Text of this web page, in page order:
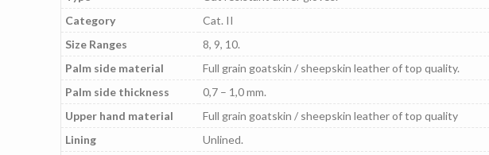
Category
Cat. II
Size Ranges
8, 9, 10.
Palm side material
Full grain goatskin / sheepskin leather of top quality.
Palm side thickness
0,7 – 1,0 mm.
Upper hand material
Full grain goatskin / sheepskin leather of top quality
Lining
Unlined.